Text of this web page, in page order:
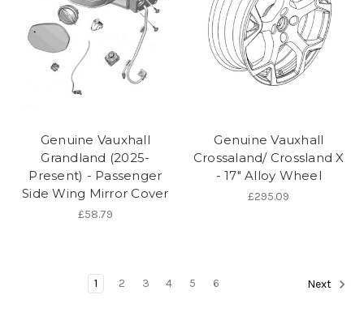
Genuine Vauxhall
Grandland (2025-
Present) - Passenger
Side Wing Mirror Cover
£58.79
Genuine Vauxhall
Crossaland/ Crossland X
- 17" Alloy Wheel
£295.09
1 2 3 4 5 6 Next